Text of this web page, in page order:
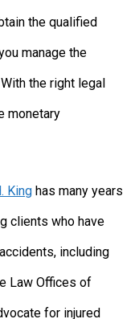
the qualified
manage the
the right legal
monetary
King has many years
clients who have
including
Law Offices of
for injured